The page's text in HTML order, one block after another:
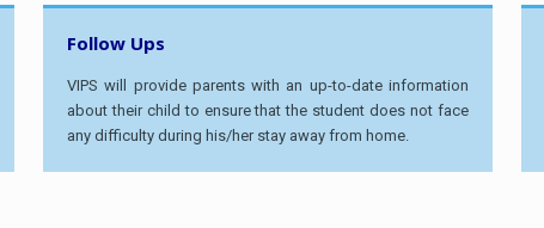
Follow Ups
VIPS will provide parents with an up-to-date information
about their child to ensure that the student does not face
any difficulty during his/her stay away from home.